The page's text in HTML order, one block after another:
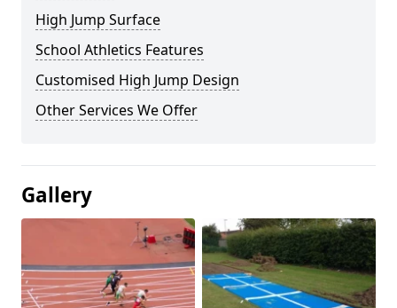
High Jump Surface
School Athletics Features
Customised High Jump Design
Other Services We Offer
Gallery